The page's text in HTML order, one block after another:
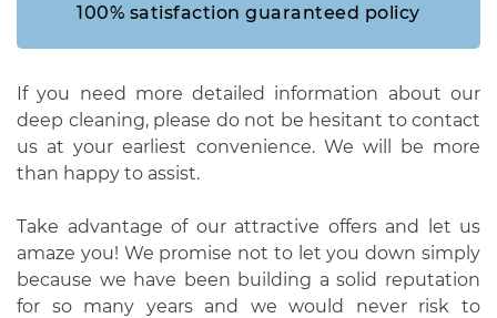
100% satisfaction guaranteed policy
If you need more detailed information about our
deep cleaning, please do not be hesitant to contact
us at your earliest convenience. We will be more
than happy to assist.
Take advantage of our attractive offers and let us
amaze you! We promise not to let you down simply
because we have been building a solid reputation
for so many years and we would never risk to